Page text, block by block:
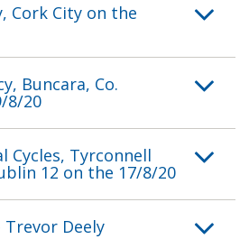
Cork City on the
Buncara, Co.
8/20
Cycles, Tyrconnell
12 on the 17/8/20
Trevor Deely